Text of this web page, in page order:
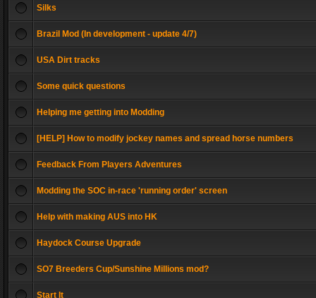
Silks
Brazil Mod (In development - update 4/7)
USA Dirt tracks
Some quick questions
Helping me getting into Modding
[HELP] How to modify jockey names and spread horse numbers
Feedback From Players Adventures
Modding the SOC in-race 'running order' screen
Help with making AUS into HK
Haydock Course Upgrade
SO7 Breeders Cup/Sunshine Millions mod?
Start It